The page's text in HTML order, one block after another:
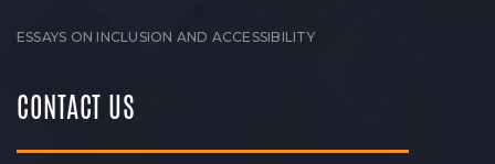
ESSAYS ON INCLUSION AND ACCESSIBILITY
CONTACT US